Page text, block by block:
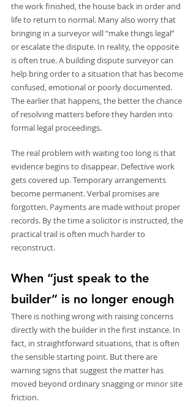
the work finished, the house back in order and
life to return to normal. Many also worry that
bringing in a surveyor will “make things legal”
or escalate the dispute. In reality, the opposite
is often true. A building dispute surveyor can
help bring order to a situation that has become
confused, emotional or poorly documented.
The earlier that happens, the better the chance
of resolving matters before they harden into
formal legal proceedings.
The real problem with waiting too long is that
evidence begins to disappear. Defective work
gets covered up. Temporary arrangements
become permanent. Verbal promises are
forgotten. Payments are made without proper
records. By the time a solicitor is instructed, the
practical trail is often much harder to
reconstruct.
When “just speak to the
builder” is no longer enough
There is nothing wrong with raising concerns
directly with the builder in the first instance. In
fact, in straightforward situations, that is often
the sensible starting point. But there are
warning signs that suggest the matter has
moved beyond ordinary snagging or minor site
friction.